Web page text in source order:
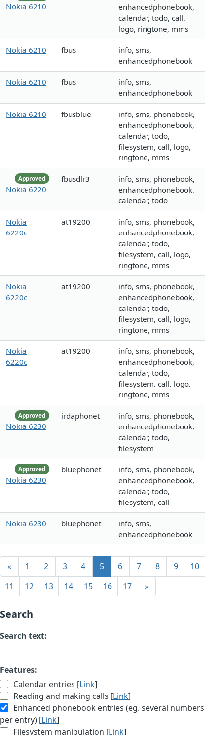
Nokia 6210
enhancedphonebook,
calendar, todo, call,
logo, ringtone, mms
Nokia 6210 fbus
info, sms,
enhancedphonebook
Nokia 6210 fbus
info, sms,
enhancedphonebook
Nokia 6210 fbusblue
info, sms, phonebook,
enhancedphonebook,
calendar, todo,
filesystem, call, logo,
ringtone, mms
Approved
Nokia 6220
fbusdlr3
info, sms, phonebook,
enhancedphonebook,
calendar, todo
Nokia
6220c
at19200
info, sms, phonebook,
enhancedphonebook,
calendar, todo,
filesystem, call, logo,
ringtone, mms
Nokia
6220c
at19200
info, sms, phonebook,
enhancedphonebook,
calendar, todo,
filesystem, call, logo,
ringtone, mms
Nokia
6220c
at19200
info, sms, phonebook,
enhancedphonebook,
calendar, todo,
filesystem, call, logo,
ringtone, mms
Approved
Nokia 6230
irdaphonet
info, sms, phonebook,
enhancedphonebook,
calendar, todo,
filesystem
Approved
Nokia 6230
bluephonet
info, sms, phonebook,
enhancedphonebook,
calendar, todo,
filesystem, call
Nokia 6230 bluephonet
info, sms,
enhancedphonebook
« 1 2 3 4 5 6 7 8 9
10
11
12 13 14 15 16 17 »
Search
Search text:
Features:
Calendar entries [Link]
Reading and making calls [Link]
Enhanced phonebook entries (eg. several numbers
per entry) [Link]
Filesystem manipulation [Link]